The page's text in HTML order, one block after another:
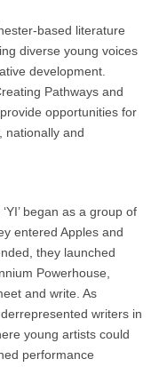
based literature
diverse young voices
development.
Pathways and
opportunities for
nationally and
began as a group of
entered Apples and
they launched
Powerhouse,
and write. As
writers in
young artists could
performance